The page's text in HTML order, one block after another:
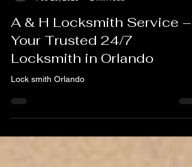
Feb 25, 2025
2 min read
A & H Locksmith Service –
Your Trusted 24/7
Locksmith in Orlando
Lock smith Orlando